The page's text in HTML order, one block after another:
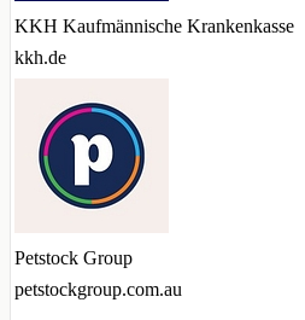
KKH Kaufmännische Krankenkasse
kkh.de
Petstock Group
petstockgroup.com.au